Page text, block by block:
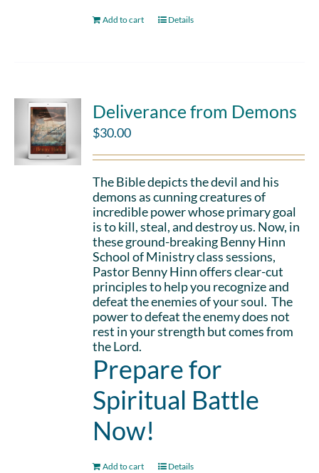
Add to cart Details
Deliverance from Demons
$30.00
The Bible depicts the devil and his
demons as cunning creatures of
incredible power whose primary goal
is to kill, steal, and destroy us. Now, in
these ground-breaking Benny Hinn
School of Ministry class sessions,
Pastor Benny Hinn offers clear-cut
principles to help you recognize and
defeat the enemies of your soul. The
power to defeat the enemy does not
rest in your strength but comes from
the Lord.
Prepare for
Spiritual Battle
Now!
Add to cart Details